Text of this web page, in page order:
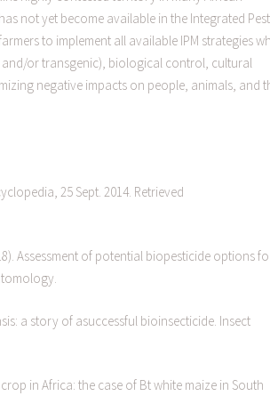
not yet become available in the Integrated Pest
to implement all available IPM strategies
or transgenic), biological control, cultural
negative impacts on people, animals, and
25 Sept. 2014. Retrieved
Assessment of potential biopesticide options
a story of asuccessful bioinsecticide. Insect
crop in Africa: the case of Bt white maize in South